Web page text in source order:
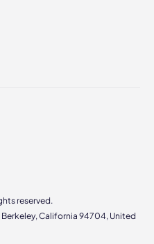
reserved.
California 94704, United